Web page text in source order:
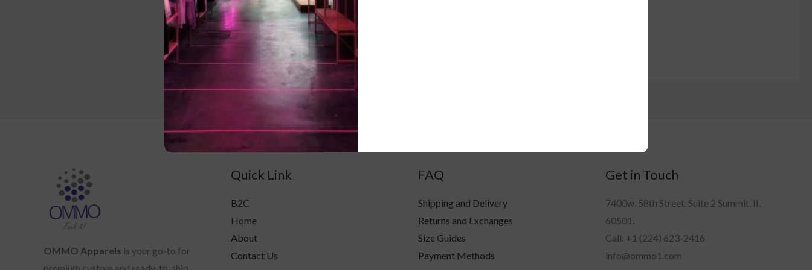
Crew neck likhein V-neck likhein
OMMO Apparels is your go-to for
Quick Link
B2C
Home
About
Contact Us
FAQ
Shipping and Delivery
Returns and Exchanges
Size Guides
Payment Methods
Get in Touch
7400w. 58th Street, Suite 2 Summit, II,
60501.
Call: +1 (224) 623-2416
info@ommo1.com